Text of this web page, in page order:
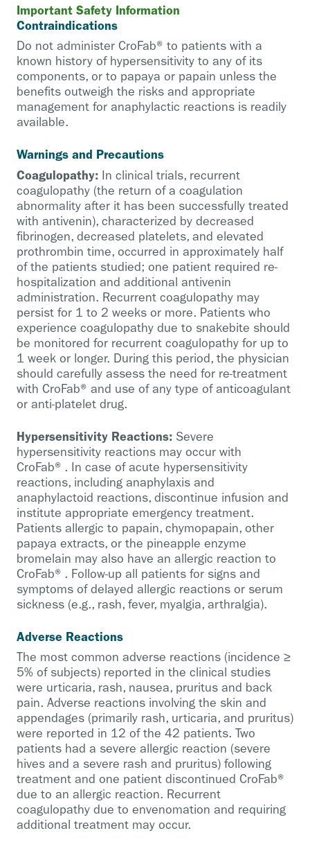
Important Safety Information
Contraindications
Do not administer CroFab® to patients with a
known history of hypersensitivity to any of its
components, or to papaya or papain unless the
benefits outweigh the risks and appropriate
management for anaphylactic reactions is readily
available.
Warnings and Precautions
Coagulopathy: In clinical trials, recurrent
coagulopathy (the return of a coagulation
abnormality after it has been successfully treated
with antivenin), characterized by decreased
fibrinogen, decreased platelets, and elevated
prothrombin time, occurred in approximately half
of the patients studied; one patient required re-
hospitalization and additional antivenin
administration. Recurrent coagulopathy may
persist for 1 to 2 weeks or more. Patients who
experience coagulopathy due to snakebite should
be monitored for recurrent coagulopathy for up to
1 week or longer. During this period, the physician
should carefully assess the need for re-treatment
with CroFab® and use of any type of anticoagulant
or anti-platelet drug.
Hypersensitivity Reactions: Severe
hypersensitivity reactions may occur with
CroFab®. In case of acute hypersensitivity
reactions, including anaphylaxis and
anaphylactoid reactions, discontinue infusion and
institute appropriate emergency treatment.
Patients allergic to papain, chymopapain, other
papaya extracts, or the pineapple enzyme
bromelain may also have an allergic reaction to
CroFab®. Follow-up all patients for signs and
symptoms of delayed allergic reactions or serum
sickness (e.g., rash, fever, myalgia, arthralgia).
Adverse Reactions
The most common adverse reactions (incidence ≥
5% of subjects) reported in the clinical studies
were urticaria, rash, nausea, pruritus and back
pain. Adverse reactions involving the skin and
appendages (primarily rash, urticaria, and pruritus)
were reported in 12 of the 42 patients. Two
patients had a severe allergic reaction (severe
hives and a severe rash and pruritus) following
treatment and one patient discontinued CroFab®
due to an allergic reaction. Recurrent
coagulopathy due to envenomation and requiring
additional treatment may occur.